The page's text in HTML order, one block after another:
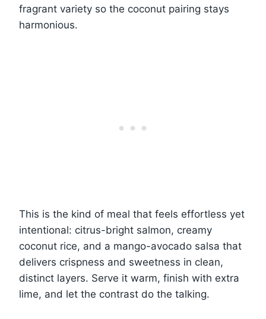
fragrant variety so the coconut pairing stays
harmonious.
This is the kind of meal that feels effortless yet
intentional: citrus-bright salmon, creamy
coconut rice, and a mango-avocado salsa that
delivers crispness and sweetness in clean,
distinct layers. Serve it warm, finish with extra
lime, and let the contrast do the talking.